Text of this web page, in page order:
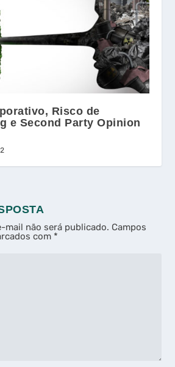
Risco de
e Second Party Opinion
mail não será publicado. Campos
com *